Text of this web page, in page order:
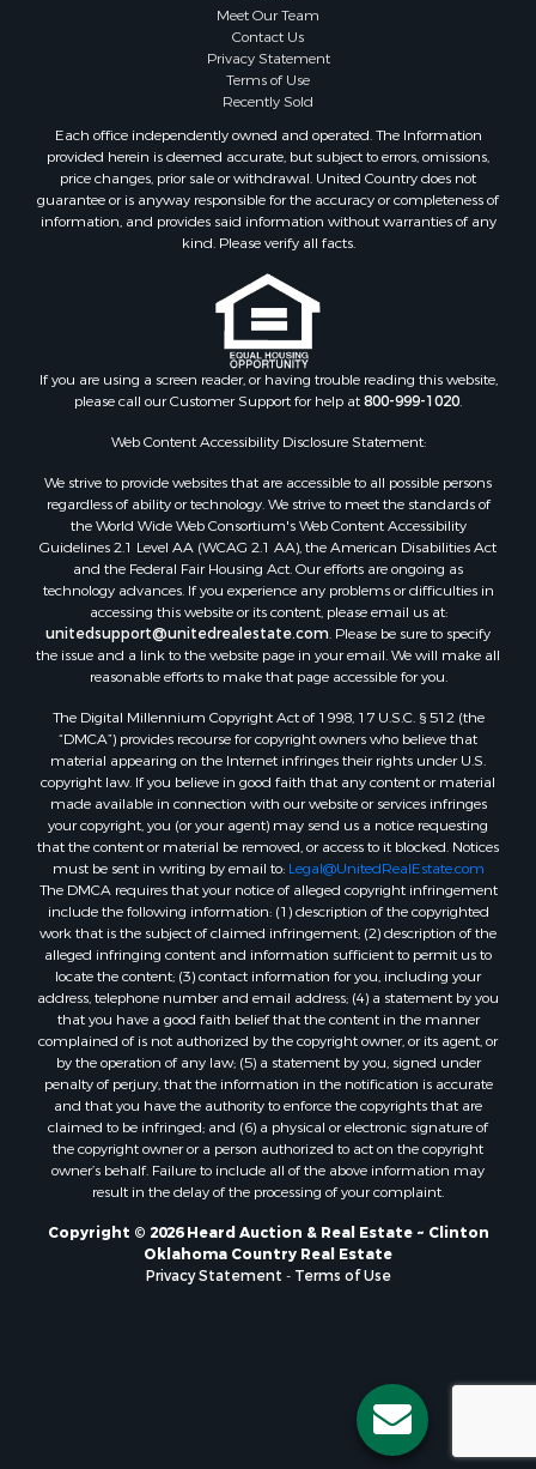
Properties for sale in Oklahoma county, OK
Properties for sale in Caddo county, OK
Properties for sale in Greer county, OK
Properties for sale in Cotton county, OK
Properties for sale in Haskell county, OK
Properties for sale in Roger Mills county, OK
Properties for sale in Carter county, OK
Properties for sale in Tom Green county, TX
Properties for sale in Fannin county, TX
Properties for sale in Canadian county, OK
Properties for sale in Cleveland county, OK
Properties for sale in Montague county, TX
Properties for sale in Washita county, OK
Properties for sale in Beckham county, OK
Search By City
Properties for sale in Mustang, OK
Properties for sale in Temple, OK
Properties for sale in Willow, OK
Properties for sale in Ringgold, TX
Properties for sale in Reydon, OK
Properties for sale in Butler, OK
Properties for sale in Weatherford, OK
Properties for sale in Canute, OK
Properties for sale in Montague, TX
Properties for sale in Saint Jo, TX
Properties for sale in Elk City, OK
Properties for sale in Cookson, OK
Properties for sale in Clinton, OK
Properties for sale in San Angelo, TX
Properties for sale in Cordell, OK
Properties for sale in Oklahoma City, OK
Properties for sale in Stigler, OK
Properties for sale in Mangum, OK
Properties for sale in Nocona, TX
Properties for sale in Alvord, TX
Properties for sale in Telephone, TX
Properties for sale in Carnegie, OK
Properties for sale in Edmond, OK
Properties for sale in Ardmore, OK
Properties for sale in El Reno, OK
Properties for sale in Lexington, OK
Properties for sale in Foss, OK
Properties for sale in Purcell, OK
Meet Our Team
Contact Us
Privacy Statement
Terms of Use
Recently Sold
Each office independently owned and operated. The Information
provided herein is deemed accurate, but subject to errors, omissions,
price changes, prior sale or withdrawal. United Country does not
guarantee or is anyway responsible for the accuracy or completeness of
information, and provides said information without warranties of any
kind. Please verify all facts.
If you are using a screen reader, or having trouble reading this website,
please call our Customer Support for help at800-999-1020.
Web Content Accessibility Disclosure Statement:
We strive to provide websites that are accessible to all possible persons
regardless of ability or technology. We strive to meet the standards of
the World Wide Web Consortium's Web Content Accessibility
Guidelines 2.1 Level AA (WCAG 2.1 AA), the American Disabilities Act
and the Federal Fair Housing Act. Our efforts are ongoing as
technology advances. If you experience any problems or difficulties in
accessing this website or its content, please email us at:
unitedsupport@unitedrealestate.com. Please be sure to specify
the issue and a link to the website page in your email. We will make all
reasonable efforts to make that page accessible for you.
The Digital Millennium Copyright Act of 1998, 17 U.S.C. § 512 (the
“DMCA”) provides recourse for copyright owners who believe that
material appearing on the Internet infringes their rights under U.S.
copyright law. If you believe in good faith that any content or material
made available in connection with our website or services infringes
your copyright, you (or your agent) may send us a notice requesting
that the content or material be removed, or access to it blocked. Notices
must be sent in writing by email to: Legal@UnitedRealEstate.com
The DMCA requires that your notice of alleged copyright infringement
include the following information: (1) description of the copyrighted
work that is the subject of claimed infringement; (2) description of the
alleged infringing content and information sufficient to permit us to
locate the content; (3) contact information for you, including your
address, telephone number and email address; (4) a statement by you
that you have a good faith belief that the content in the manner
complained of is not authorized by the copyright owner, or its agent, or
by the operation of any law; (5) a statement by you, signed under
penalty of perjury, that the information in the notification is accurate
and that you have the authority to enforce the copyrights that are
claimed to be infringed; and (6) a physical or electronic signature of
the copyright owner or a person authorized to act on the copyright
owner’s behalf. Failure to include all of the above information may
result in the delay of the processing of your complaint.
Copyright © 2026 Heard Auction & Real Estate ~ Clinton
Oklahoma Country Real Estate
Privacy Statement - Terms of Use